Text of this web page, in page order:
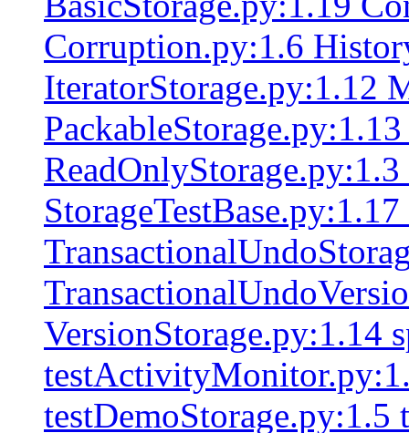
Corruption.py:1.6
IteratorStorage.py:1.12
VersionStorage.py:1.14
testDemoStorage.py:1.5